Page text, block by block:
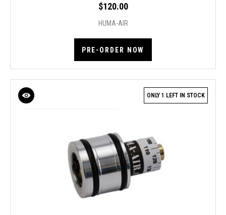
$120.00
HUMA-AIR
PRE-ORDER NOW
ONLY 1 LEFT IN STOCK